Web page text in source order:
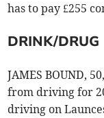
has to pay £255
DRINK/DRUG
JAMES BOUND,
from driving for
driving on